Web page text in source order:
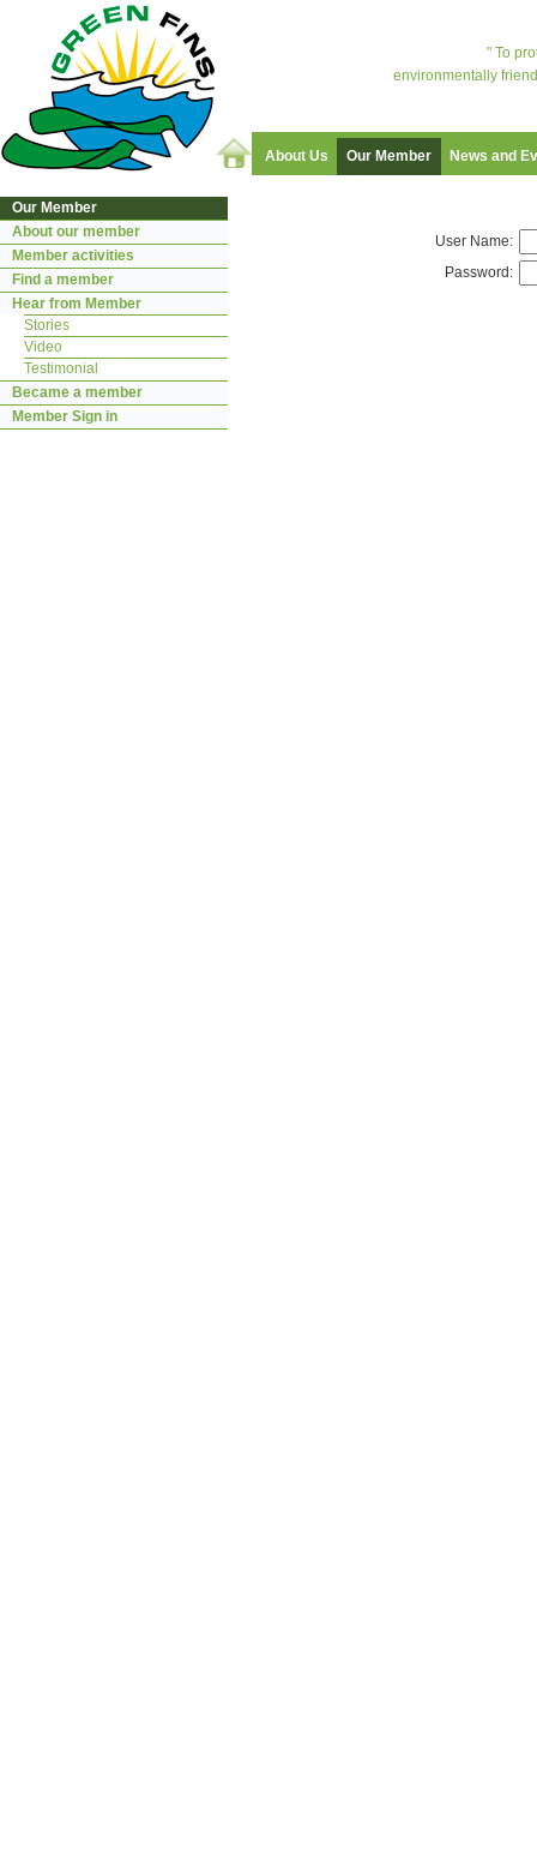
" To
environmentally
About Us Our Member News and
User Name:
Password:
Our Member
About our member
Member activities
Find a member
Hear from Member
Stories
Video
Testimonial
Became a member
Member Sign in